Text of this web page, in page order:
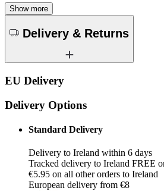
Show more
Delivery & Returns
EU Delivery
Delivery Options
Standard Delivery
Delivery to Ireland within 6 days
Tracked delivery to Ireland FREE
€5.95 on all other orders to Ireland
European delivery from €8